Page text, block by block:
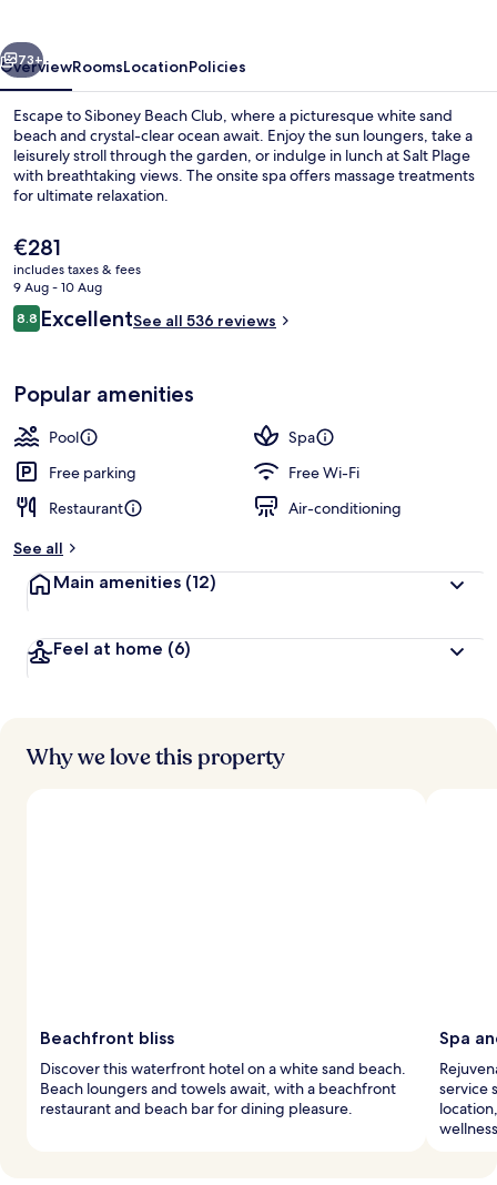
Next
73+
OverviewRoomsLocationPolicies
Escape to Siboney Beach Club, where a picturesque white sand
beach and crystal-clear ocean await. Enjoy the sun loungers, take a
leisurely stroll through the garden, or indulge in lunch at Salt Plage
with breathtaking views. The onsite spa offers massage treatments
for ultimate relaxation.
The
current
price
is
€281
€281
includes taxes & fees
9 Aug - 10 Aug
Reviews
8.88.8 out of 10
ExcellentSee all 536 reviews
Popular amenities
Pool
Spa
Free parking
Free Wi-Fi
Restaurant
Air-conditioning
See all
Main amenities (12)
Feel at home (6)
Why we love this property
Beachfront bliss
Discover this waterfront hotel on a white sand beach.
Beach loungers and towels await, with a beachfront
restaurant and beach bar for dining pleasure.
Spa
service